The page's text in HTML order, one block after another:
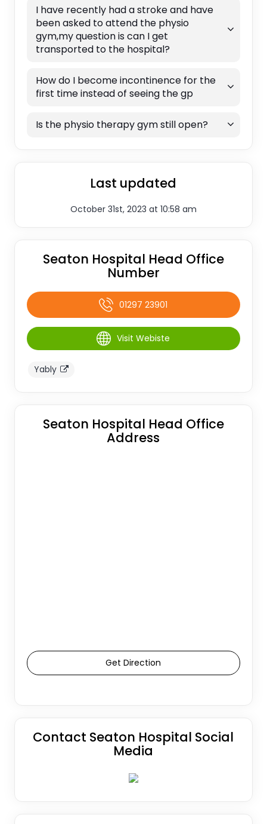
I have recently had a stroke and have
been asked to attend the physio
gym,my question is can I get
transported to the hospital?
How do I become incontinence for the
first time instead of seeing the gp
Is the physio therapy gym still open?
Last updated
October 31st, 2023 at 10:58 am
Seaton Hospital Head Office
Number
01297 23901
Visit Webiste
Yably
Seaton Hospital Head Office
Address
Get Direction
Contact Seaton Hospital Social
Media